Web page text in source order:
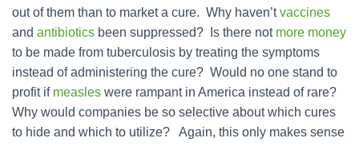
out of them than to market a cure. Why haven’tvaccines
and antibiotics been suppressed? Is there not more money
to be made from tuberculosis by treating the symptoms
instead of administering the cure? Would no one stand to
profit if measles were rampant in America instead of rare?
Why would companies be so selective about which cures
to hide and which to utilize? Again, this only makes sense